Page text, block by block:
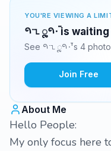
YOU'RE VIEWING A
𑁯𑁲𑁁𑁯𑁦𑁆 is waiting
See 𑁯𑁲𑁁𑁯𑁦𑁆's 4
Join Free
About Me
Hello People:
My only focus here